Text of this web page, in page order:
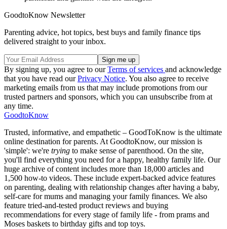
GoodtoKnow Newsletter
Parenting advice, hot topics, best buys and family finance tips
delivered straight to your inbox.
By signing up, you agree to ourTerms of services and acknowledge
that you have read ourPrivacy Notice. You also agree to receive
marketing emails from us that may include promotions from our
trusted partners and sponsors, which you can unsubscribe from at
any time.
GoodtoKnow
Trusted, informative, and empathetic – GoodToKnow is the ultimate
online destination for parents. At GoodtoKnow, our mission is
'simple': we're trying to make sense of parenthood. On the site,
you'll find everything you need for a happy, healthy family life. Our
huge archive of content includes more than 18,000 articles and
1,500 how-to videos. These include expert-backed advice features
on parenting, dealing with relationship changes after having a baby,
self-care for mums and managing your family finances. We also
feature tried-and-tested product reviews and buying
recommendations for every stage of family life - from prams and
Moses baskets to birthday gifts and top toys.